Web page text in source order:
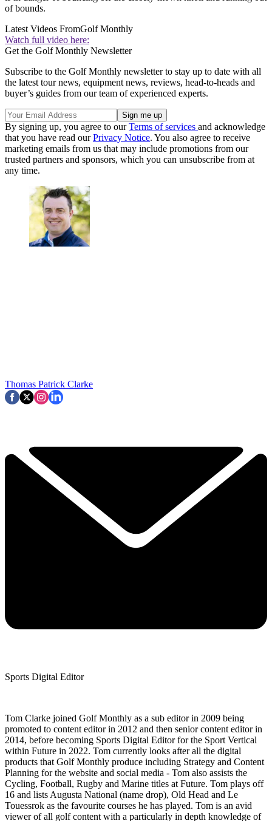
of bounds.
Latest Videos FromGolf Monthly
Watch full video here:
Get the Golf Monthly Newsletter
Subscribe to the Golf Monthly newsletter to stay up to date with all
the latest tour news, equipment news, reviews, head-to-heads and
buyer’s guides from our team of experienced experts.
By signing up, you agree to ourTerms of services and acknowledge
that you have read ourPrivacy Notice. You also agree to receive
marketing emails from us that may include promotions from our
trusted partners and sponsors, which you can unsubscribe from at
any time.
Thomas Patrick Clarke
Sports Digital Editor
Tom Clarke joined Golf Monthly as a sub editor in 2009 being
promoted to content editor in 2012 and then senior content editor in
2014, before becoming Sports Digital Editor for the Sport Vertical
within Future in 2022. Tom currently looks after all the digital
products that Golf Monthly produce including Strategy and Content
Planning for the website and social media - Tom also assists the
Cycling, Football, Rugby and Marine titles at Future. Tom plays off
16 and lists Augusta National (name drop), Old Head and Le
Touessrok as the favourite courses he has played. Tom is an avid
viewer of all golf content with a particularly in depth knowledge of